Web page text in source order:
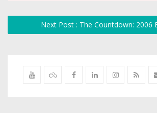
Next Post : The Countdown: 2006